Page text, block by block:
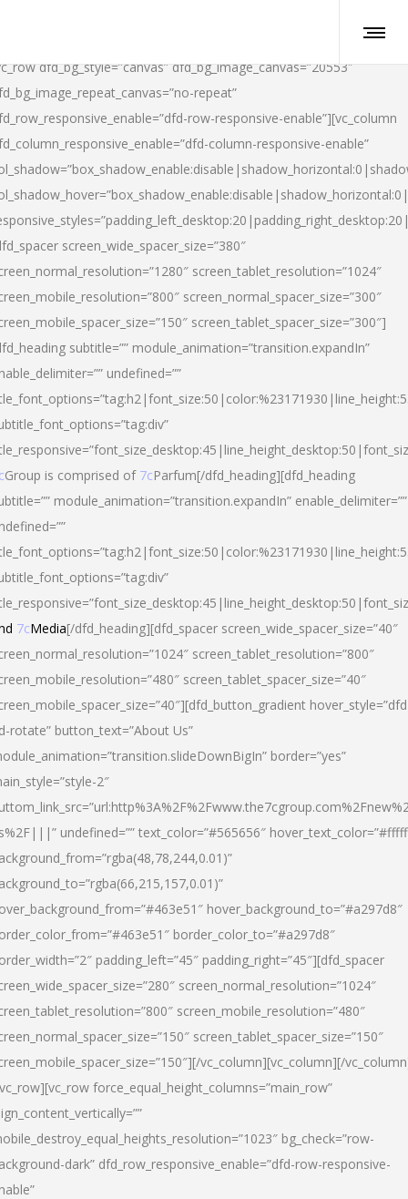
dfd_bg_style=”canvas” dfd_bg_image_canvas=”20553″
repeat”
row-responsive-enable”][vc_column
column-responsive-enable”
screen_wide_spacer_size=”380″
screen_tablet_resolution=”1024″
screen_normal_spacer_size=”300″
screen_tablet_spacer_size=”300″]
subtitle=”” module_animation=”transition.expandIn”
undefined=””
Group is comprised of 7cParfum[/dfd_heading][dfd_heading
module_animation=”transition.expandIn” enable_delimiter=””
7cMedia[/dfd_heading][dfd_spacer screen_wide_spacer_size=”40″
screen_tablet_resolution=”800″
screen_tablet_spacer_size=”40″
rotate” button_text=”About Us”
border=”yes”
2″
undefined=”” text_color=”#565656″
hover_background_to=”#a297d8″
border_color_to=”#a297d8″
padding_left=”45″ padding_right=”45″][dfd_spacer
screen_normal_resolution=”1024″
screen_mobile_resolution=”480″
screen_tablet_spacer_size=”150″
vc_column][vc_column][/
force_equal_height_columns=”main_row”
bg_check=”row-
dark” dfd_row_responsive_enable=”dfd-row-responsive-